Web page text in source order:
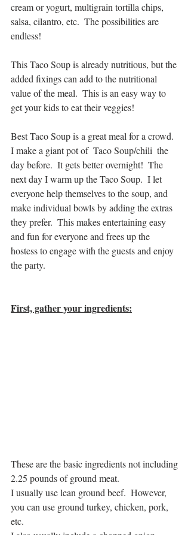
cream or yogurt, multigrain tortilla chips,
salsa, cilantro, etc.  The possibilities are
endless!
This Taco Soup is already nutritious, but the
added fixings can add to the nutritional
value of the meal.  This is an easy way to
get your kids to eat their veggies!
Best Taco Soup is a great meal for a crowd.
I make a giant pot of  Taco Soup/chili  the
day before.  It gets better overnight!  The
next day I warm up the Taco Soup.  I let
everyone help themselves to the soup, and
make individual bowls by adding the extras
they prefer.  This makes entertaining easy
and fun for everyone and frees up the
hostess to engage with the guests and enjoy
the party.
First, gather your ingredients:
These are the basic ingredients not including
2.25 pounds of ground meat.
I usually use lean ground beef.  However,
you can use ground turkey, chicken, pork,
etc.